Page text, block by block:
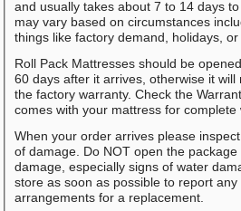
and usually takes about 7 to 14 days
may vary based on circumstances
things like factory demand, holidays, or
Roll Pack Mattresses should be
60 days after it arrives, otherwise it
the factory warranty. Check the
comes with your mattress for complete
When your order arrives please
of damage. Do NOT open the
damage, especially signs of water
store as soon as possible to report
arrangements for a replacement.